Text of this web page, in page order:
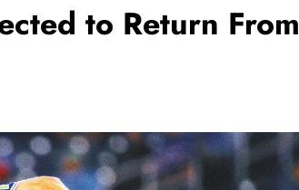
to Return From